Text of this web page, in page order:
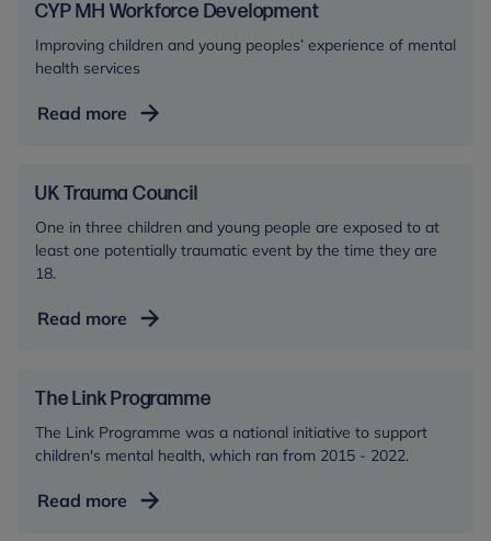
Network
CYP MH Workforce Development
Improving children and young peoples’ experience of mental
health services
Read more CYP
Development
UK Trauma Council
One in three children and young people are exposed to at
least one potentially traumatic event by the time they are
18.
Read more UK
The Link Programme
The Link Programme was a national initiative to support
children's mental health, which ran from 2015 - 2022.
Read more The